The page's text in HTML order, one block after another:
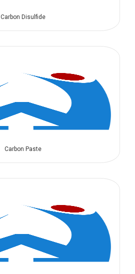
Carbon Disulfide
Carbon Paste